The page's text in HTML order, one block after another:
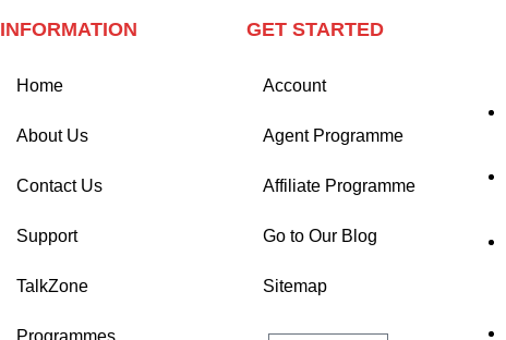
INFORMATION
Home
About Us
Contact Us
Support
TalkZone
Programmes
GET STARTED
Account
Agent Programme
Affiliate Programme
Go to Our Blog
Sitemap